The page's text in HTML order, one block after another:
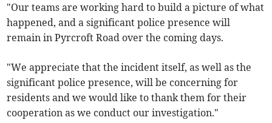
"Our teams are working hard to build a picture of what
happened, and a significant police presence will
remain in Pyrcroft Road over the coming days.
"We appreciate that the incident itself, as well as the
significant police presence, will be concerning for
residents and we would like to thank them for their
cooperation as we conduct our investigation."